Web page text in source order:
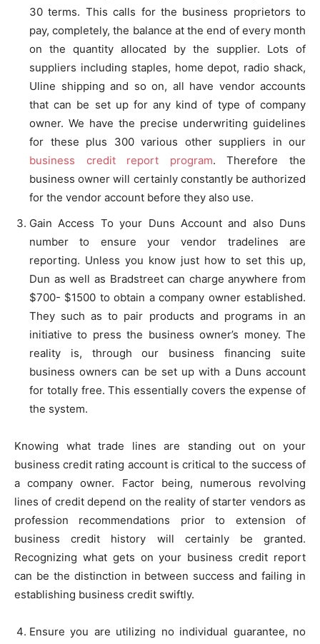
30 terms. This calls for the business proprietors to
pay, completely, the balance at the end of every month
on the quantity allocated by the supplier. Lots of
suppliers including staples, home depot, radio shack,
Uline shipping and so on, all have vendor accounts
that can be set up for any kind of type of company
owner. We have the precise underwriting guidelines
for these plus 300 various other suppliers in our
business credit report program. Therefore the
business owner will certainly constantly be authorized
for the vendor account before they also use.
Gain Access To your Duns Account and also Duns
number to ensure your vendor tradelines are
reporting. Unless you know just how to set this up,
Dun as well as Bradstreet can charge anywhere from
$700- $1500 to obtain a company owner established.
They such as to pair products and programs in an
initiative to press the business owner’s money. The
reality is, through our business financing suite
business owners can be set up with a Duns account
for totally free. This essentially covers the expense of
the system.
Knowing what trade lines are standing out on your
business credit rating account is critical to the success of
a company owner. Factor being, numerous revolving
lines of credit depend on the reality of starter vendors as
profession recommendations prior to extension of
business credit history will certainly be granted.
Recognizing what gets on your business credit report
can be the distinction in between success and failing in
establishing business credit swiftly.
Ensure you are utilizing no individual guarantee, no